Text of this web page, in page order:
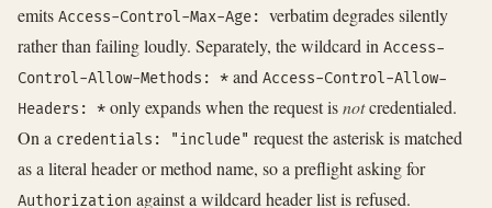
emits Access-Control-Max-Age: verbatim degrades silently
rather than failing loudly. Separately, the wildcard in Access-
Control-Allow-Methods: * and Access-Control-Allow-
Headers: * only expands when the request isnotcredentialed.
On a credentials: "include" request the asterisk is matched
as a literal header or method name, so a preflight asking for
Authorization against a wildcard header list is refused.